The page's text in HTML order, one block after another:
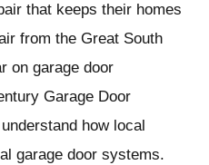
that keeps their homes
from the Great South
on garage door
Garage Door
how local
garage door systems.